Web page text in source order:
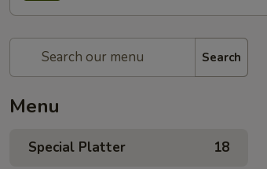
Search
Menu
Special Platter 18